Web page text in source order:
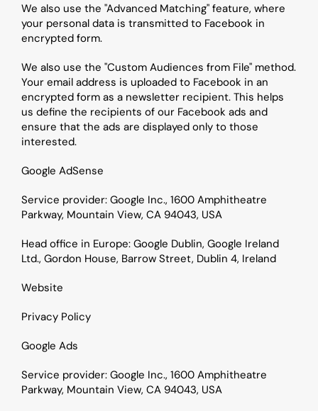
We also use the "Advanced Matching" feature, where
your personal data is transmitted to Facebook in
encrypted form.
We also use the "Custom Audiences from File" method.
Your email address is uploaded to Facebook in an
encrypted form as a newsletter recipient. This helps
us define the recipients of our Facebook ads and
ensure that the ads are displayed only to those
interested.
Google AdSense
Service provider: Google Inc., 1600 Amphitheatre
Parkway, Mountain View, CA 94043, USA
Head office in Europe: Google Dublin, Google Ireland
Ltd., Gordon House, Barrow Street, Dublin 4, Ireland
Website
Privacy Policy
Google Ads
Service provider: Google Inc., 1600 Amphitheatre
Parkway, Mountain View, CA 94043, USA